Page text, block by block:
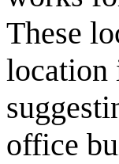
These
location
office